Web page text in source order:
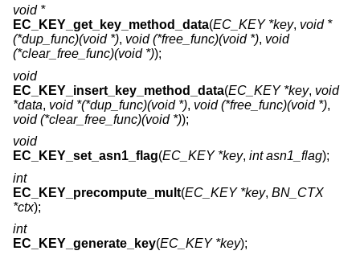
void *
EC_KEY_get_key_method_data(EC_KEY *key, void *
(*dup_func)(void *), void (*free_func)(void *), void
(*clear_free_func)(void *));
void
EC_KEY_insert_key_method_data(EC_KEY *key, void
*data, void *(*dup_func)(void *), void (*free_func)(void *),
void (*clear_free_func)(void *));
void
EC_KEY_set_asn1_flag(EC_KEY *key, int asn1_flag);
int
EC_KEY_precompute_mult(EC_KEY *key, BN_CTX
*ctx);
int
EC_KEY_generate_key(EC_KEY *key);